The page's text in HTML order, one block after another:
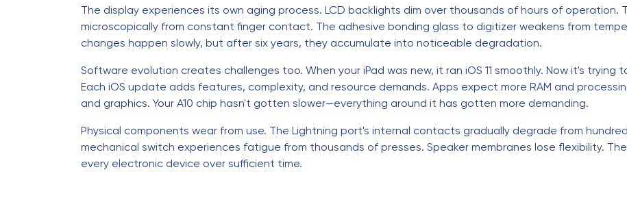
The display experiences its own aging process. LCD backlights dim over thousands of hours of operation.
microscopically from constant finger contact. The adhesive bonding glass to digitizer weakens from
changes happen slowly, but after six years, they accumulate into noticeable degradation.
Software evolution creates challenges too. When your iPad was new, it ran iOS 11 smoothly. Now it's trying
Each iOS update adds features, complexity, and resource demands. Apps expect more RAM and
and graphics. Your A10 chip hasn't gotten slower—everything around it has gotten more demanding.
Physical components wear from use. The Lightning port's internal contacts gradually degrade from
mechanical switch experiences fatigue from thousands of presses. Speaker membranes lose flexibility.
every electronic device over sufficient time.